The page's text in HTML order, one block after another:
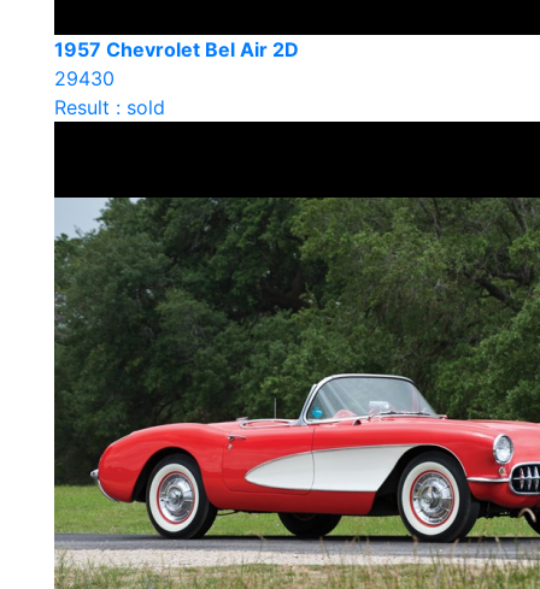
1957 Chevrolet Bel Air 2D
29430
Result : sold